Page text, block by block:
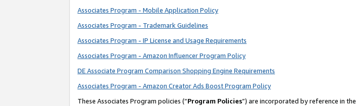
Associates Program - Mobile Application Policy
Associates Program - Trademark Guidelines
Associates Program - IP License and Usage Requirements
Associates Program - Amazon Influencer Program Policy
DE Associate Program Comparison Shopping Engine Requirements
Associates Program - Amazon Creator Ads Boost Program Policy
These Associates Program policies (“Program Policies”) are incorporated by reference in the